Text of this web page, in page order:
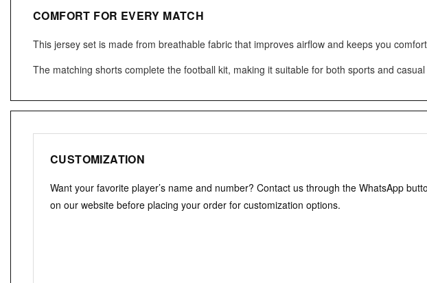
COMFORT FOR EVERY MATCH
This jersey set is made from breathable fabric that improves airflow and keeps you
The matching shorts complete the football kit, making it suitable for both sports and
CUSTOMIZATION
Want your favorite player’s name and number? Contact us through the WhatsApp
on our website before placing your order for customization options.